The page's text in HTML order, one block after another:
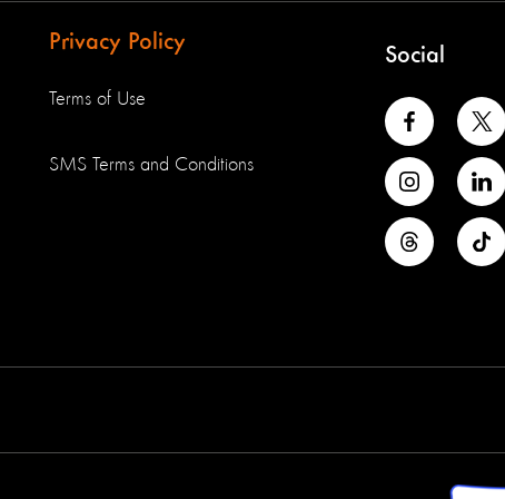
Privacy Policy
Terms of Use
SMS Terms and Conditions
Social